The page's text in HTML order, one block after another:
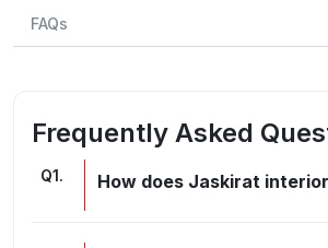
FAQs
Frequently Asked
Q1. How does Jaskirat